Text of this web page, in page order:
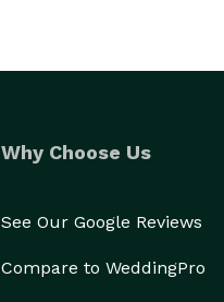
Why Choose Us
See Our Google Reviews
Compare to WeddingPro